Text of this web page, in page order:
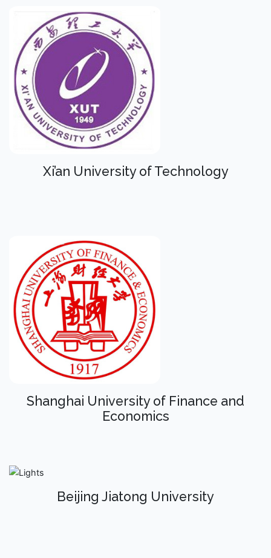
Xi’an University of Technology
Shanghai University of Finance and
Economics
Beijing Jiatong University